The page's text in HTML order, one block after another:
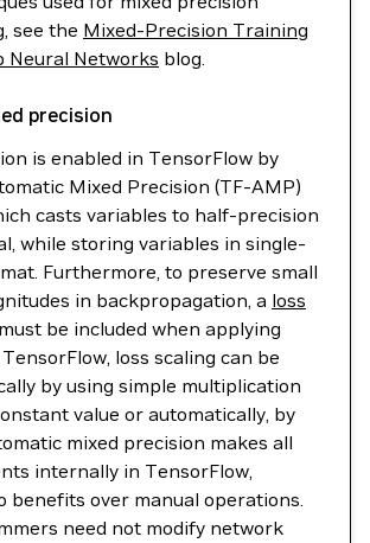
see the Mixed-Precision Training
Neural Networks blog.
precision
is enabled in TensorFlow by
Mixed Precision (TF-AMP)
casts variables to half-precision
while storing variables in single-
Furthermore, to preserve small
in backpropagation, a loss
be included when applying
loss scaling can be
by using simple multiplication
value or automatically, by
mixed precision makes all
internally in TensorFlow,
benefits over manual operations.
need not modify network